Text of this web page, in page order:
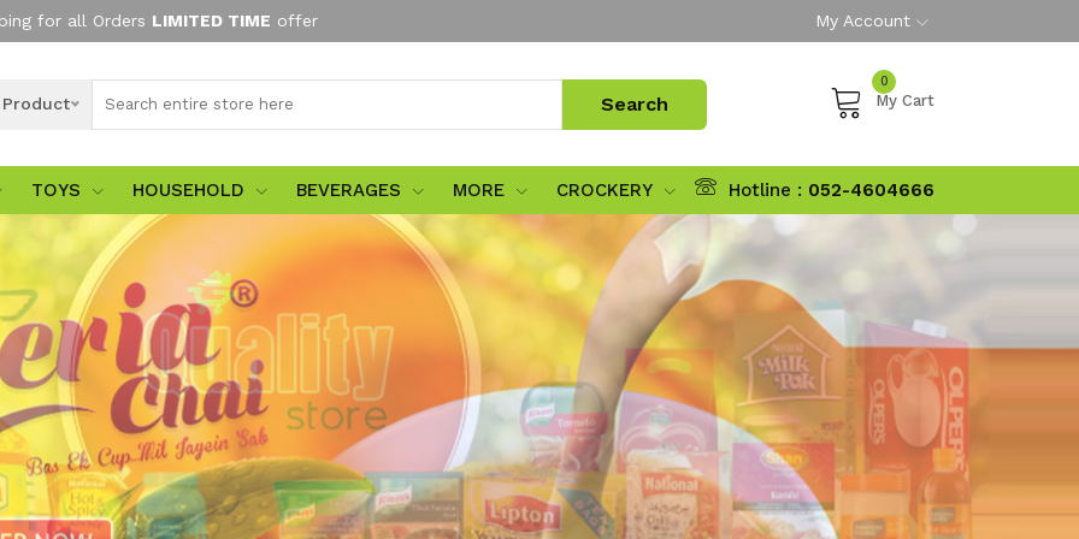
for all Orders LIMITED TIME offer My Account
Product
0
My Cart
TOYS HOUSEHOLD BEVERAGES MORE CROCKERY Hotline : 052-4604666